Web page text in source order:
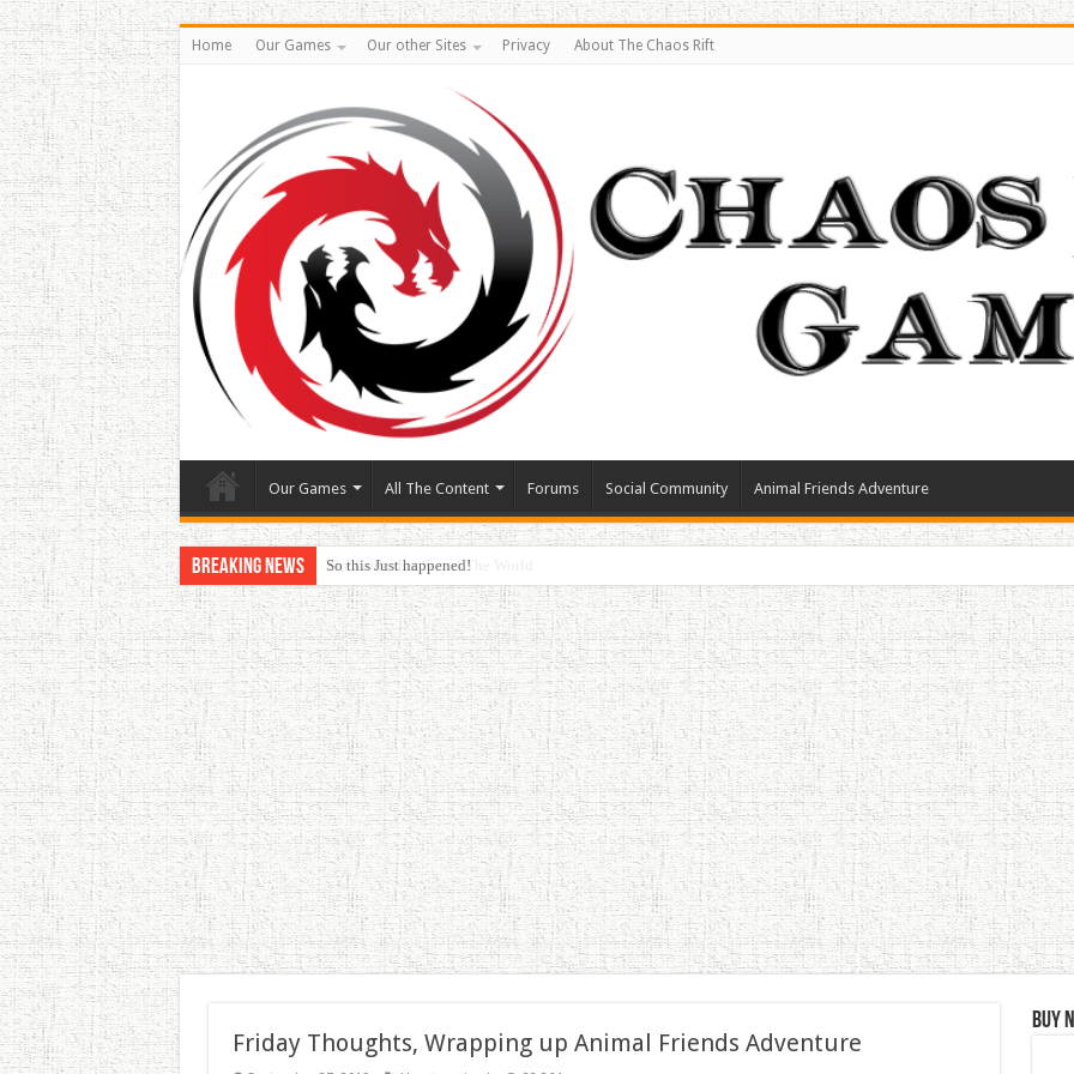
Home Our Games Our other Sites Privacy About The Chaos Rift
Our Games All The Content Forums Social Community Animal Friends Adventure
Breaking News So this Just happened!
Friday Thoughts, Wrapping up Animal Friends Adventure
Buy